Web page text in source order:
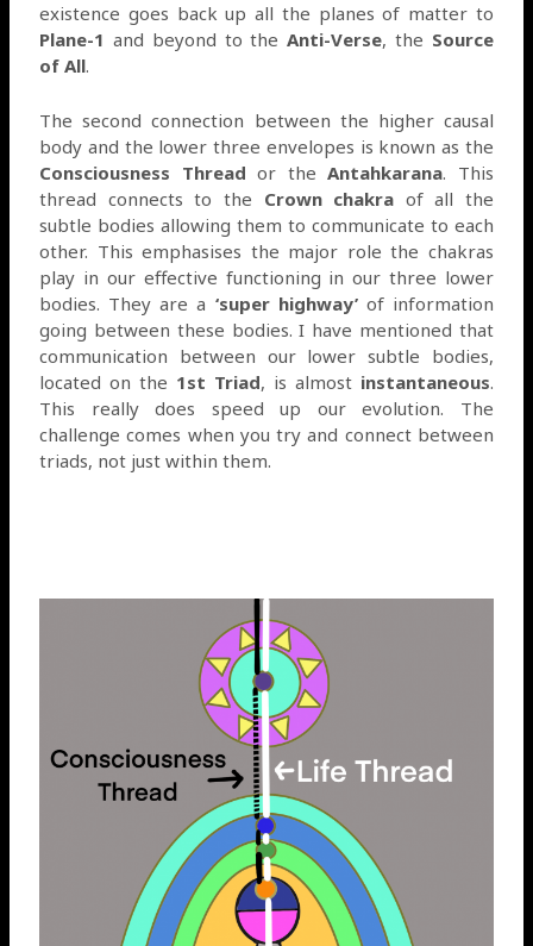
existence goes back up all the planes of matter to
Plane-1 and beyond to theAnti-Verse, the Source
of All.
The second connection between the higher causal
body and the lower three envelopes is known as the
Consciousness Thread or theAntahkarana. This
thread connects to the Crown chakra of all the
subtle bodies allowing them to communicate to each
other. This emphasises the major role the chakras
play in our effective functioning in our three lower
bodies. They are a ‘super highway’ of information
going between these bodies. I have mentioned that
communication between our lower subtle bodies,
located on the 1st Triad, is almost instantaneous.
This really does speed up our evolution. The
challenge comes when you try and connect between
triads, not just within them.